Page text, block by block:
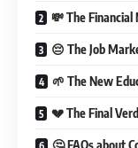
💸 The Financial
😔 The Job
🌱 The New
💔 The Final